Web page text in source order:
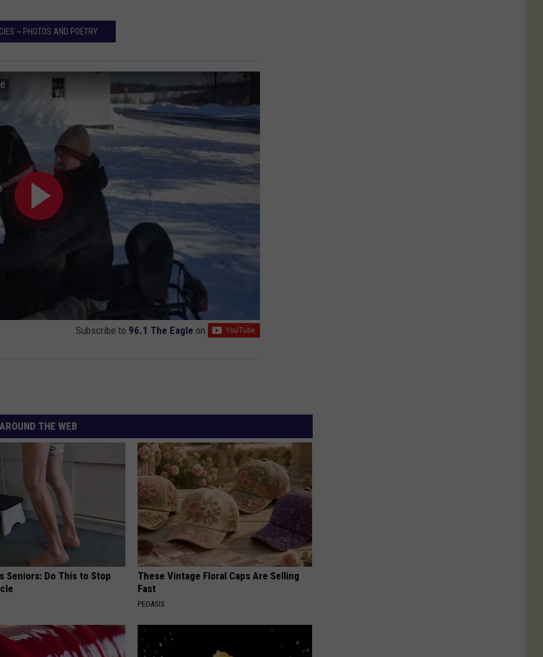
~ PHOTOS AND POETRY
Subscribe to 96.1 The Eagle on
AROUND THE WEB
Seniors: Do This to Stop
These Vintage Floral Caps Are Selling
Fast
PEOASIS